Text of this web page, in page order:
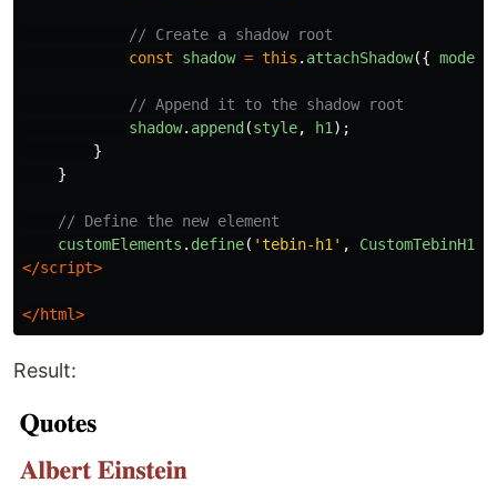
// Create a shadow root
const
shadow = this . attachShadow({ mode
// Append it to the shadow root
shadow. append (style, h1 );
}
}
// Define the new element
customElements . define( 'tebin-h1 ' , CustomTebinH1
</script>
</html>
Result: